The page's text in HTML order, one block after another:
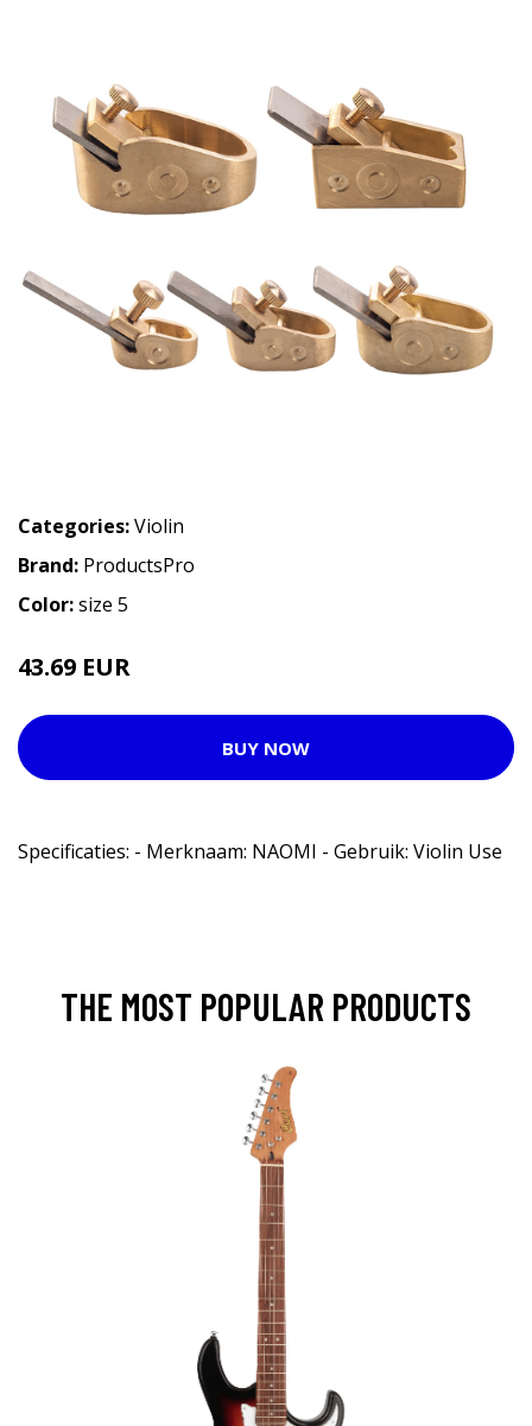
Categories:Violin
Brand: ProductsPro
Color:size 5
43.69 EUR
BUY NOW
Specificaties: - Merknaam: NAOMI - Gebruik: Violin Use
THE MOST POPULAR PRODUCTS